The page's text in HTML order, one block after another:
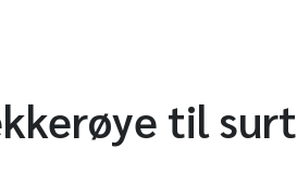
til surt